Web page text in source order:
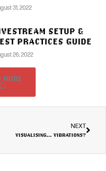
31, 2022
SETUP &
PRACTICES GUIDE
26, 2022
MORE
NEXT
VISUALISING… VIBRATIONS?